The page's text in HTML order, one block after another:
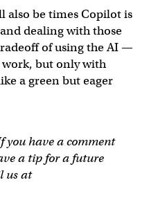
also be times Copilot is
dealing with those
of using the AI —
work, but only with
a green but eager
you have a comment
a tip for a future
us at